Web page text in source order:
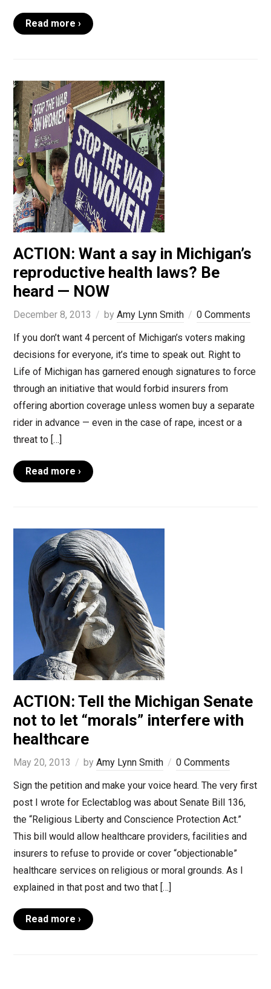
Read more ›
ACTION: Want a say in Michigan’s
reproductive health laws? Be
heard — NOW
December 8, 2013 by Amy Lynn Smith
0 Comments
If you don’t want 4 percent of Michigan’s voters making
decisions for everyone, it’s time to speak out. Right to
Life of Michigan has garnered enough signatures to force
through an initiative that would forbid insurers from
offering abortion coverage unless women buy a separate
rider in advance — even in the case of rape, incest or a
threat to […]
Read more ›
ACTION: Tell the Michigan Senate
not to let “morals” interfere with
healthcare
May 20, 2013 by Amy Lynn Smith
0 Comments
Sign the petition and make your voice heard. The very first
post I wrote for Eclectablog was about Senate Bill 136,
the “Religious Liberty and Conscience Protection Act.”
This bill would allow healthcare providers, facilities and
insurers to refuse to provide or cover “objectionable”
healthcare services on religious or moral grounds. As I
explained in that post and two that […]
Read more ›